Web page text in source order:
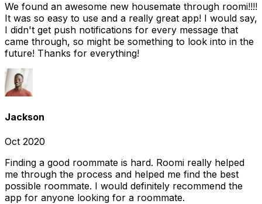
We found an awesome new housemate through roomi!!!!
It was so easy to use and a really great app! I would say,
I didn't get push notifications for every message that
came through, so might be something to look into in the
future! Thanks for everything!
Jackson
Oct 2020
Finding a good roommate is hard. Roomi really helped
me through the process and helped me find the best
possible roommate. I would definitely recommend the
app for anyone looking for a roommate.